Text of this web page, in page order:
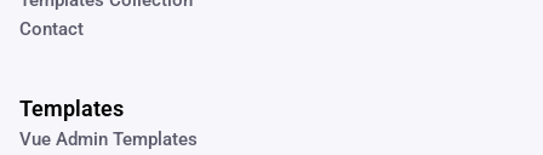
Contact
Templates
Vue Admin Templates